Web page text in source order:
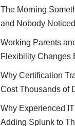
The Morning
and Nobody Noticed
Working Parents
Flexibility Changes
Why Certification
Cost Thousands of
Why Experienced
Adding Splunk to